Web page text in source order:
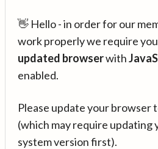
👋 Hello - in order for our
work properly we require
updated browserwith
enabled.
Please update your browser
(which may require updating
system version first).